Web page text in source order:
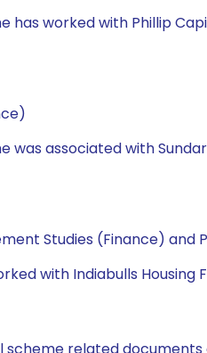
has worked with Phillip
was associated with
Studies (Finance) and
with Indiabulls Housing